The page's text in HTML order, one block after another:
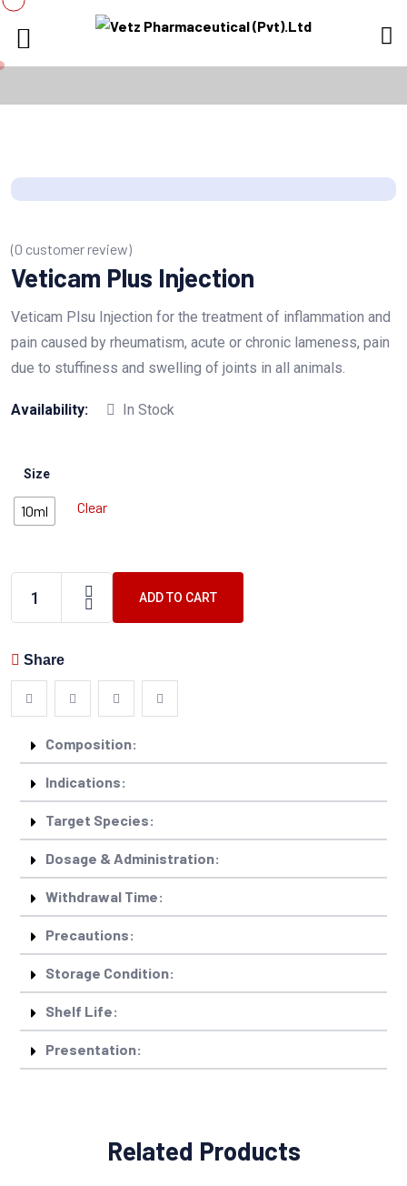
(0 customer review)
Veticam Plus Injection
Veticam Plsu Injection for the treatment of inflammation and
pain caused by rheumatism, acute or chronic lameness, pain
due to stuffiness and swelling of joints in all animals.
Availability: In Stock
Size
10ml Clear
ADD TO CART
Share
Composition:
Indications:
Target Species:
Dosage & Administration:
Withdrawal Time:
Precautions:
Storage Condition:
Shelf Life:
Presentation:
Related Products